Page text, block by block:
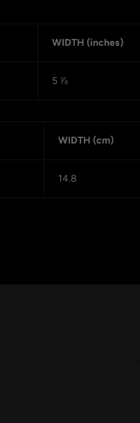
WIDTH (inches)
5 ⅞
WIDTH (cm)
14.8